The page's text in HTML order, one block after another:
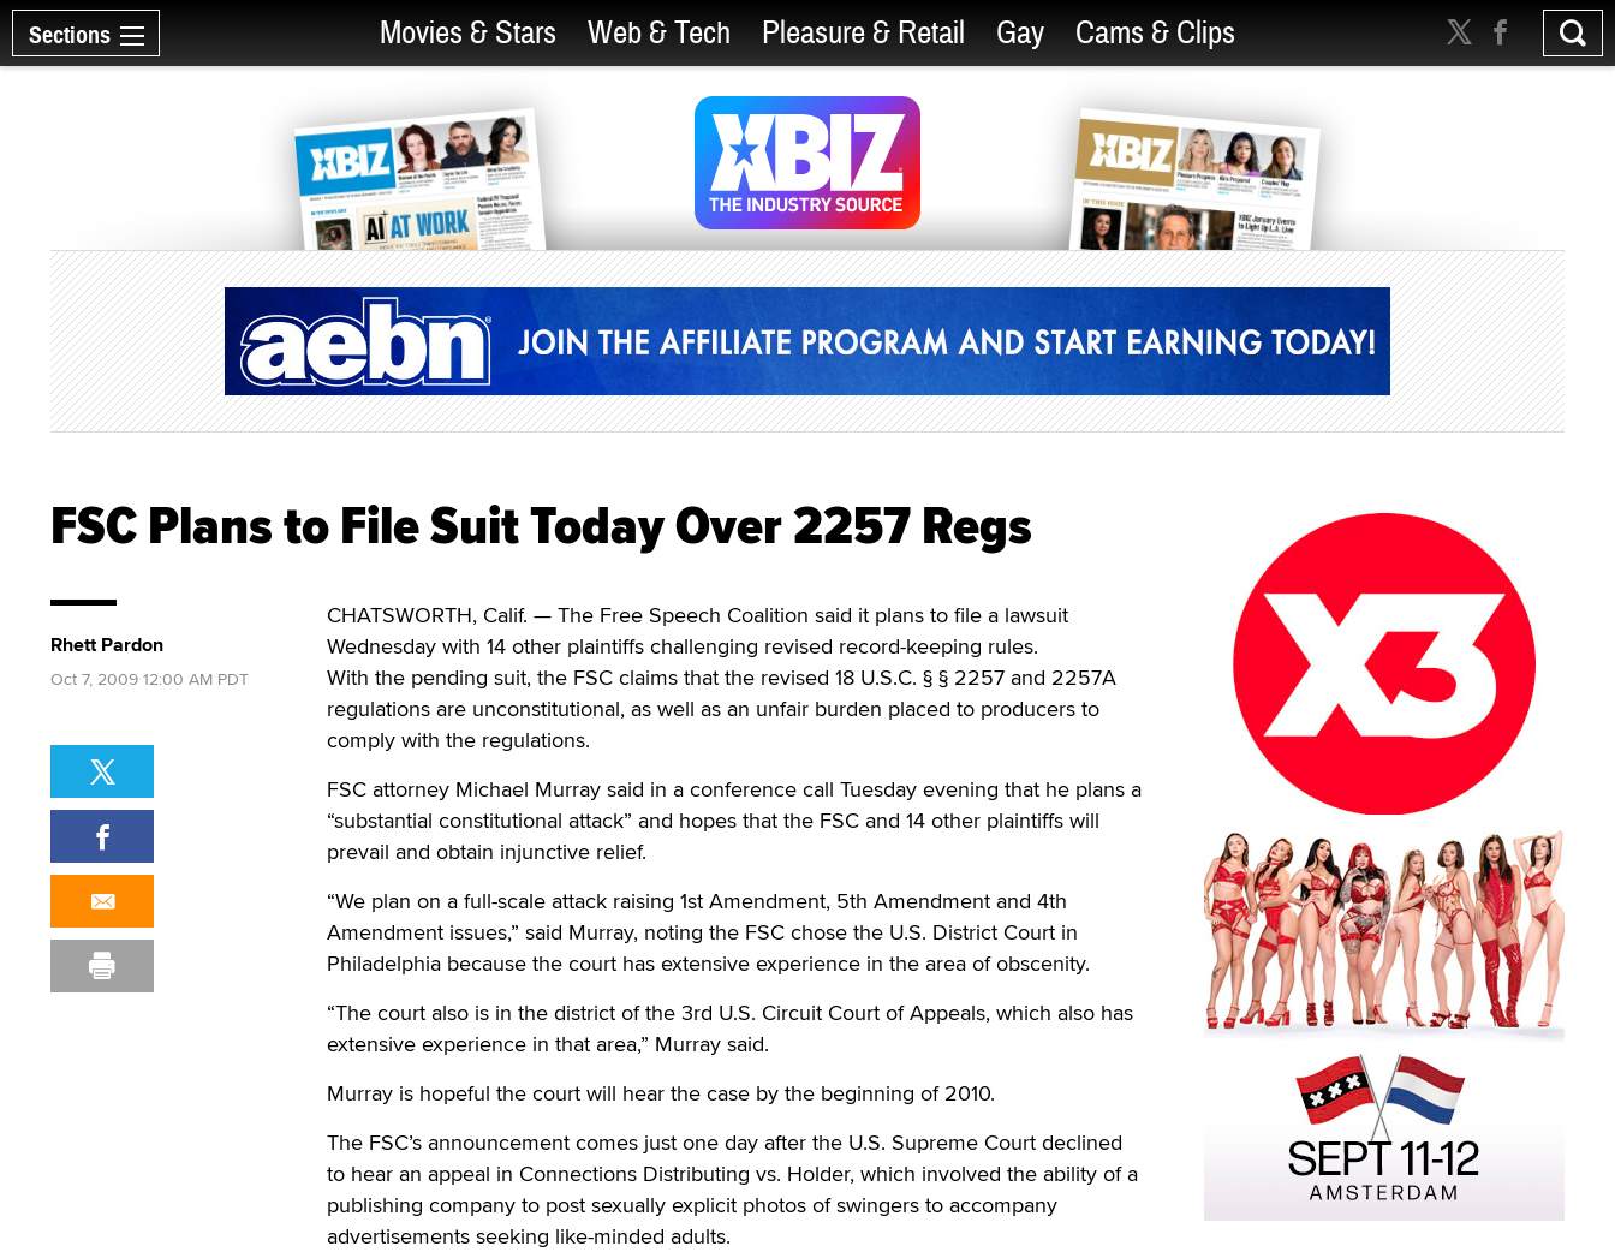
Sections Movies & Stars Web & Tech Pleasure & Retail Gay Cams & Clips
FSC Plans to File Suit Today Over 2257 Regs
CHATSWORTH, Calif. — The Free Speech Coalition said it plans to file a lawsuit
Wednesday with 14 other plaintiffs challenging revised record-keeping rules.
With the pending suit, the FSC claims that the revised 18 U.S.C. § § 2257 and 2257A
regulations are unconstitutional, as well as an unfair burden placed to producers to
comply with the regulations.
FSC attorney Michael Murray said in a conference call Tuesday evening that he plans a
“substantial constitutional attack” and hopes that the FSC and 14 other plaintiffs will
prevail and obtain injunctive relief.
“We plan on a full-scale attack raising 1st Amendment, 5th Amendment and 4th
Amendment issues,” said Murray, noting the FSC chose the U.S. District Court in
Philadelphia because the court has extensive experience in the area of obscenity.
“The court also is in the district of the 3rd U.S. Circuit Court of Appeals, which also has
extensive experience in that area,” Murray said.
Murray is hopeful the court will hear the case by the beginning of 2010.
The FSC’s announcement comes just one day after the U.S. Supreme Court declined
to hear an appeal in Connections Distributing vs. Holder, which involved the ability of a
publishing company to post sexually explicit photos of swingers to accompany
advertisements seeking like-minded adults.
Rhett Pardon
Oct 7, 2009 12:00 AM PDT